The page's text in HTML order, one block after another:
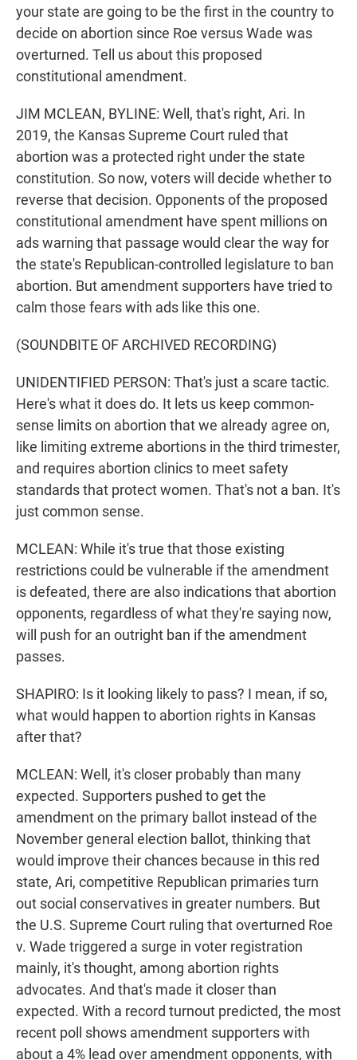
your state are going to be the first in the country to
decide on abortion since Roe versus Wade was
overturned. Tell us about this proposed
constitutional amendment.
JIM MCLEAN, BYLINE: Well, that's right, Ari. In
2019, the Kansas Supreme Court ruled that
abortion was a protected right under the state
constitution. So now, voters will decide whether to
reverse that decision. Opponents of the proposed
constitutional amendment have spent millions on
ads warning that passage would clear the way for
the state's Republican-controlled legislature to ban
abortion. But amendment supporters have tried to
calm those fears with ads like this one.
(SOUNDBITE OF ARCHIVED RECORDING)
UNIDENTIFIED PERSON: That's just a scare tactic.
Here's what it does do. It lets us keep common-
sense limits on abortion that we already agree on,
like limiting extreme abortions in the third trimester,
and requires abortion clinics to meet safety
standards that protect women. That's not a ban. It's
just common sense.
MCLEAN: While it's true that those existing
restrictions could be vulnerable if the amendment
is defeated, there are also indications that abortion
opponents, regardless of what they're saying now,
will push for an outright ban if the amendment
passes.
SHAPIRO: Is it looking likely to pass? I mean, if so,
what would happen to abortion rights in Kansas
after that?
MCLEAN: Well, it's closer probably than many
expected. Supporters pushed to get the
amendment on the primary ballot instead of the
November general election ballot, thinking that
would improve their chances because in this red
state, Ari, competitive Republican primaries turn
out social conservatives in greater numbers. But
the U.S. Supreme Court ruling that overturned Roe
v. Wade triggered a surge in voter registration
mainly, it's thought, among abortion rights
advocates. And that's made it closer than
expected. With a record turnout predicted, the most
recent poll shows amendment supporters with
about a 4% lead over amendment opponents, with